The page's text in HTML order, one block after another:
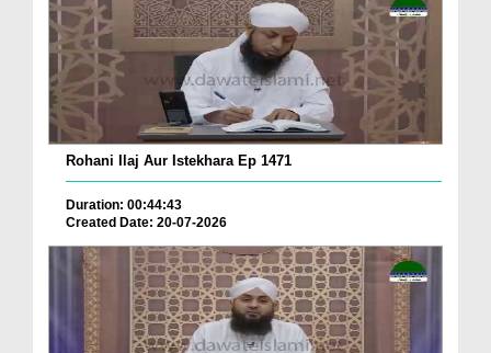
Rohani Ilaj Aur Istekhara Ep 1471
Duration: 00:44:43
Created Date: 20-07-2026